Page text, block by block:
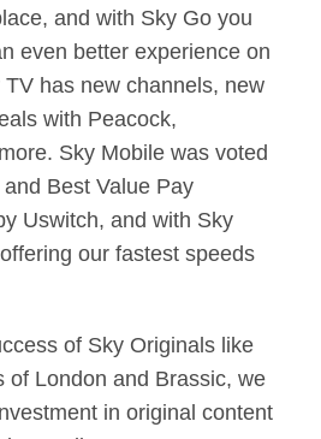
and with Sky Go you
even better experience on
has new channels, new
with Peacock,
Sky Mobile was voted
Best Value Pay
Uswitch, and with Sky
our fastest speeds
of Sky Originals like
of London and Brassic, we
in original content